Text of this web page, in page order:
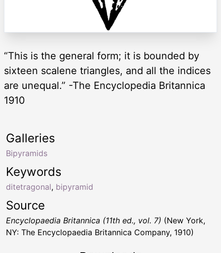
“This is the general form; it is bounded by
sixteen scalene triangles, and all the indices
are unequal.” -The Encyclopedia Britannica
1910
Keywords
ditetragonal, bipyramid
Galleries
Bipyramids
Source
Encyclopaedia Britannica (11th ed., vol. 7) (New York,
NY: The Encyclopaedia Britannica Company, 1910)